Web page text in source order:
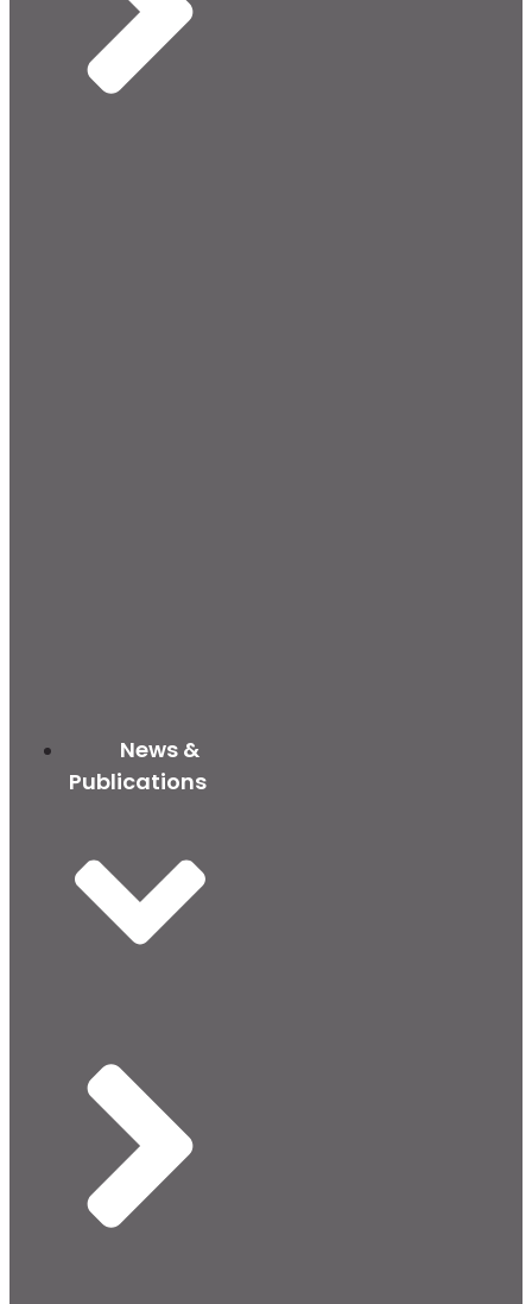
News &
Publications